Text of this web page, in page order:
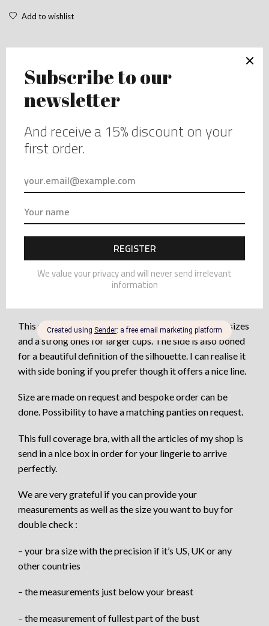
all
-
to
cups
Add to wishlist
DESCRIPTION
Lace purple bra in silk and Lace – Full coverage bra –
That lace bra is made in a soft but strong purple lace on
top of a spandex silk. It is confortable as sexy and
lined, to offer a real support and lift to the bust.
The top part of the cup are just in lace for a very sensual
effect. It is supported with very fine elastic edge to stick
The full coverage bra offers a nice look and is great for
all size including the well-endowed woman. It avoids the
This purple bra is with underwire, soft one for small sizes
and a strong ones for larger cups. The side is also boned
for a beautiful definition of the silhouette. I can realise it
with side boning if you prefer though it offers a nice line.
Size are made on request and bespoke order can be
done. Possibility to have a matching panties on request.
This full coverage bra, with all the articles of my shop is
send in a nice box in order for your lingerie to arrive
perfectly.
We are very grateful if you can provide your
measurements as well as the size you want to buy for
double check :
– your bra size with the precision if it’s US, UK or any
other countries
– the measurements just below your breast
– the measurement of fullest part of the bust